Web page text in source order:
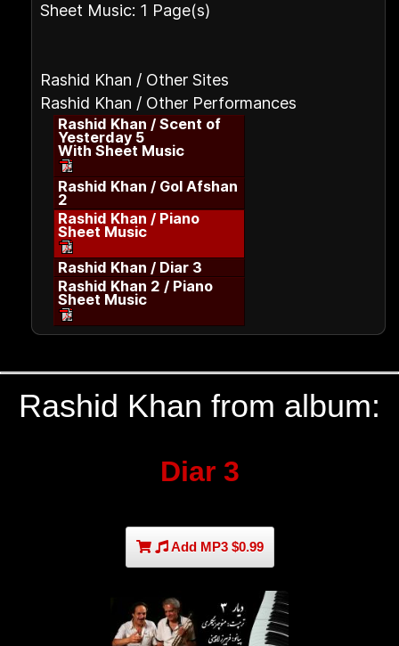
Sheet Music: 1 Page(s)
Rashid Khan / Other Sites
Rashid Khan / Other Performances
Rashid Khan / Scent of
Yesterday 5
With Sheet Music
Rashid Khan / Gol Afshan
2
Rashid Khan / Piano
Sheet Music
Rashid Khan / Diar 3
Rashid Khan 2 / Piano
Sheet Music
Rashid Khan from album:
Diar 3
Add MP3 $0.99